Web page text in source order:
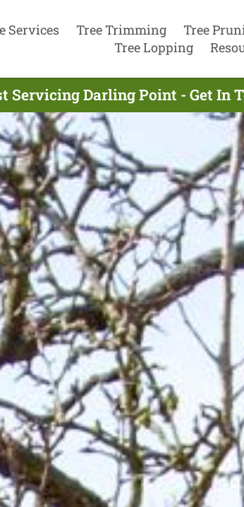
Services Tree Trimming Tree
Tree Lopping
Servicing Darling Point - Get In